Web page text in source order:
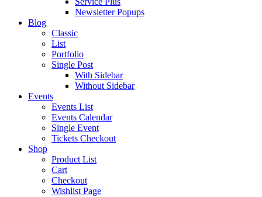
Newsletter Popups
Blog
Classic
List
Portfolio
Single Post
With Sidebar
Without Sidebar
Events
Events List
Events Calendar
Single Event
Tickets Checkout
Shop
Product List
Cart
Checkout
Wishlist Page